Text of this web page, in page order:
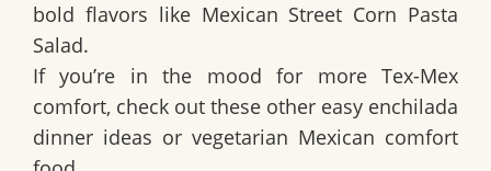
bold flavors like Mexican Street Corn Pasta
Salad.
If you’re in the mood for more Tex-Mex
comfort, check out these other easy enchilada
dinner ideas or vegetarian Mexican comfort